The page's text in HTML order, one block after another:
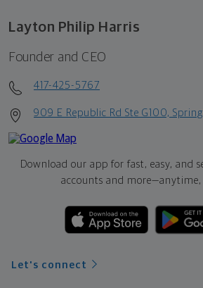
Layton Philip Harris
Founder and CEO
417-425-5767
909 E Republic Rd Ste G100,
Download our app for fast, easy, and
accounts and more—anytime,
Let's connect